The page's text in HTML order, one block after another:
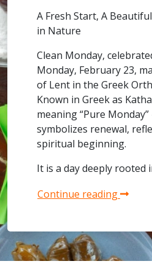
A Fresh Start, A
in Nature
Clean Monday,
Monday, February 23,
of Lent in the Greek
Known in Greek as
meaning “Pure
symbolizes renewal,
spiritual beginning.
It is a day deeply rooted
Continue reading